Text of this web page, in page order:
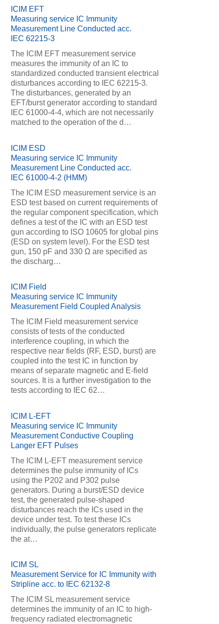
ICIM EFT
Measuring service IC Immunity
Measurement Line Conducted acc.
IEC 62215-3
The ICIM EFT measurement service
measures the immunity of an IC to
standardized conducted transient electrical
disturbances according to IEC 62215-3.
The disturbances, generated by an
EFT/burst generator according to standard
IEC 61000-4-4, which are not necessarily
matched to the operation of the d…
ICIM ESD
Measuring service IC Immunity
Measurement Line Conducted acc.
IEC 61000-4-2 (HMM)
The ICIM ESD measurement service is an
ESD test based on current requirements of
the regular component specification, which
defines a test of the IC with an ESD test
gun according to ISO 10605 for global pins
(ESD on system level). For the ESD test
gun, 150 pF and 330 Ω are specified as
the discharg…
ICIM Field
Measuring service IC Immunity
Measurement Field Coupled Analysis
The ICIM Field measurement service
consists of tests of the conducted
interference coupling, in which the
respective near fields (RF, ESD, burst) are
coupled into the test IC in function by
means of separate magnetic and E-field
sources. It is a further investigation to the
tests according to IEC 62…
ICIM L-EFT
Measuring service IC Immunity
Measurement Conductive Coupling
Langer EFT Pulses
The ICIM L-EFT measurement service
determines the pulse immunity of ICs
using the P202 and P302 pulse
generators. During a burst/ESD device
test, the generated pulse-shaped
disturbances reach the ICs used in the
device under test. To test these ICs
individually, the pulse generators replicate
the at…
ICIM SL
Measurement Service for IC Immunity with
Stripline acc. to IEC 62132-8
The ICIM SL measurement service
determines the immunity of an IC to high-
frequency radiated electromagnetic